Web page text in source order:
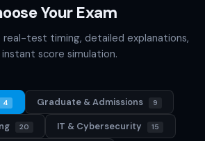
Your Exam
real-test timing, detailed explanations,
instant score simulation.
4 Graduate & Admissions 9
20 IT & Cybersecurity 15